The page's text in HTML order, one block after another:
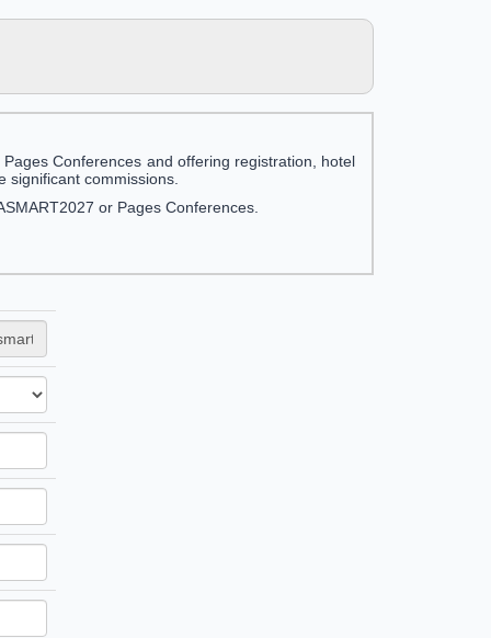
Conferences and offering registration, hotel
commissions.
or Pages Conferences.